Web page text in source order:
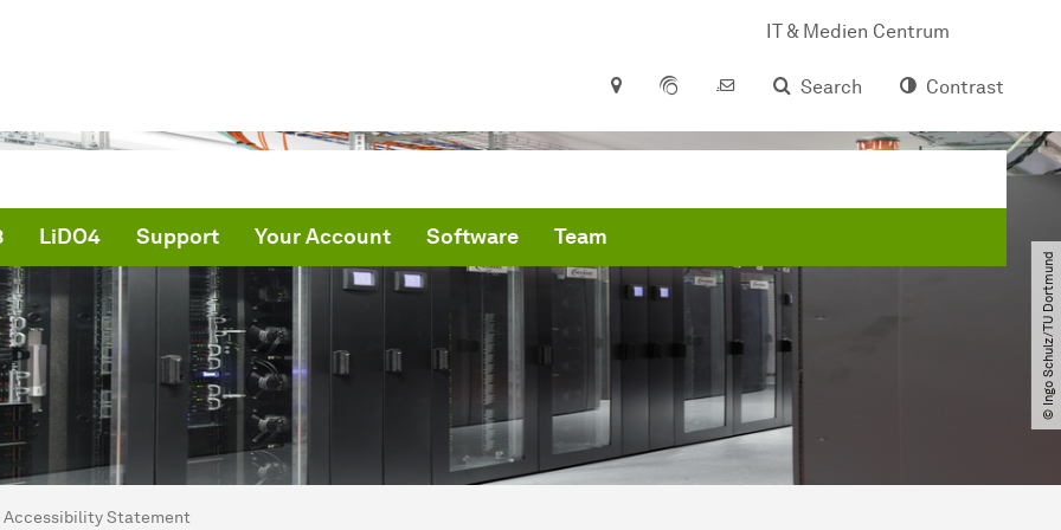
IT & Medien Centrum
Search
Contrast
LiDO4 Support Your Account Software Team
© Ingo Schulz​/​TU Dortmund
here:
Accessibility Statement